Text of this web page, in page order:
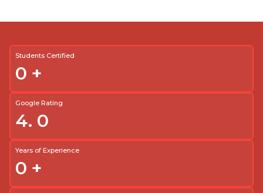
Students Certified
0 +
Google Rating
4. 0
Years of Experience
0 +